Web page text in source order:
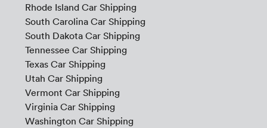
Rhode Island Car Shipping
South Carolina Car Shipping
South Dakota Car Shipping
Tennessee Car Shipping
Texas Car Shipping
Utah Car Shipping
Vermont Car Shipping
Virginia Car Shipping
Washington Car Shipping